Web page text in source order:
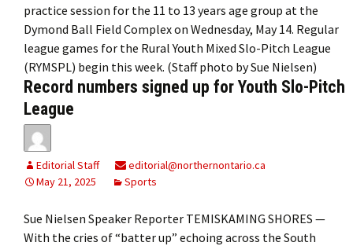
practice session for the 11 to 13 years age group at the
Dymond Ball Field Complex on Wednesday, May 14. Regular
league games for the Rural Youth Mixed Slo-Pitch League
(RYMSPL) begin this week. (Staff photo by Sue Nielsen)
Record numbers signed up for Youth Slo-Pitch
League
Editorial Staff
editorial@northernontario.ca
May 21, 2025
Sports
Sue Nielsen Speaker Reporter TEMISKAMING SHORES —
With the cries of “batter up” echoing across the South